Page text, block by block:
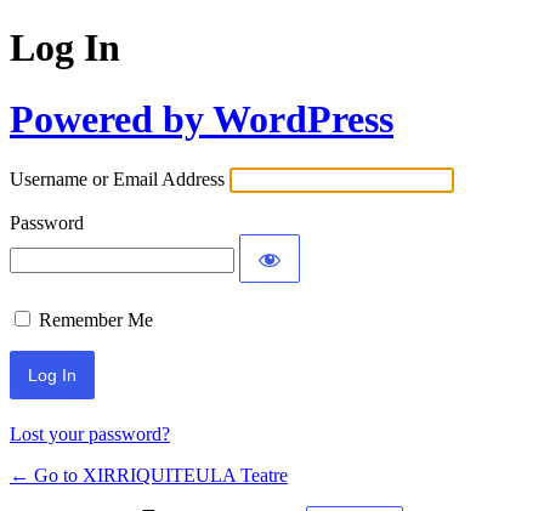
Log In
Powered by WordPress
Username or Email Address
Password
Remember Me
Lost your password?
← Go to XIRRIQUITEULA Teatre